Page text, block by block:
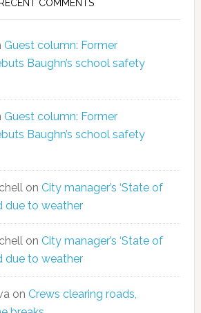
RECENT COMMENTS
Guest column: Former
Baughn’s school safety
Guest column: Former
Baughn’s school safety
on City manager’s ‘State of
due to weather
on City manager’s ‘State of
due to weather
on Crews clearing roads,